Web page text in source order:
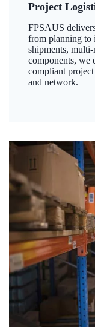
Project
FPSAUS
from planning to
shipments,
components, we
compliant
and network.